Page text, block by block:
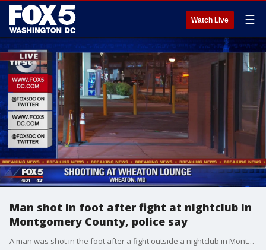
Watch Live ☰
Man shot in foot after fight at nightclub in
Montgomery County, police say
A man was shot in the foot after a fight outside a nightclub in Montgomery County, police say. Officers say the incident was reported at the Wheaton Lounge on Ennills Avenue and Georgia Avenue just before 2 a.m. Monday morning as the nightclub was closing.